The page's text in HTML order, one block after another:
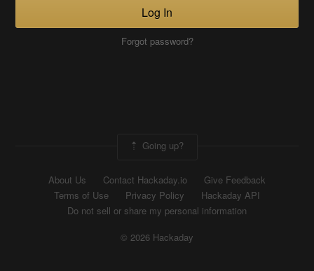
Log In
Forgot password?
Going up?
About Us Contact Hackaday.io
Give Feedback
Terms of Use
Privacy Policy
Hackaday API
Do not sell or share my personal information
© 2026 Hackaday